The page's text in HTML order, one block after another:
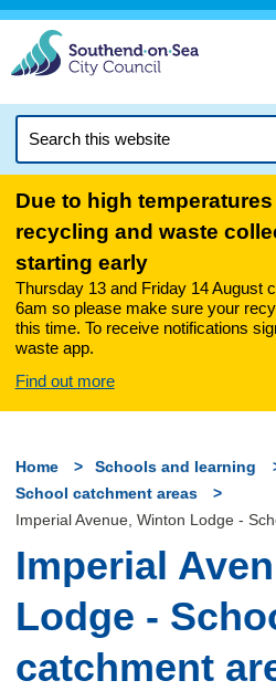
this
Due to high
recycling and waste
starting early
Thursday 13 and Friday 14 August
6am so please make sure your
this time. To receive notifications
waste app.
Find out more
Home Schools and learning
School catchment areas
Imperial Avenue, Winton Lodge -
Imperial
Lodge -
catchment